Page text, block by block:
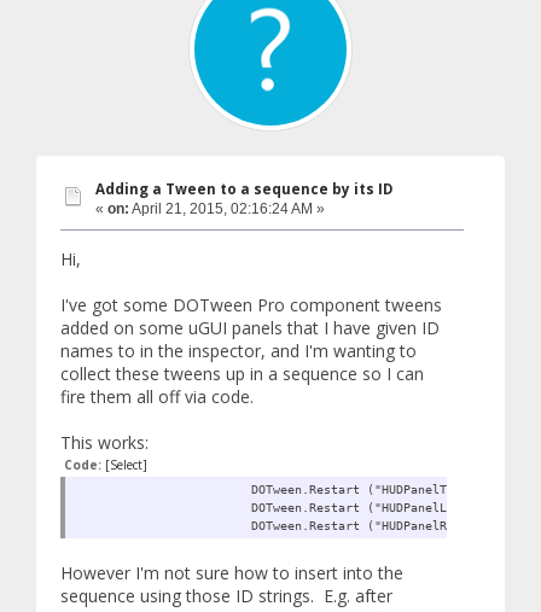
Adding a Tween to a sequence by its ID
« on: April 21, 2015, 02:16:24 AM »
Hi,
I've got some DOTween Pro component tweens
added on some uGUI panels that I have given ID
names to in the inspector, and I'm wanting to
collect these tweens up in a sequence so I can
fire them all off via code.
This works:
Code: [Select]
DOTween.Restart ("HUDPanelTopIn");
DOTween.Restart ("HUDPanelLeftIn");
DOTween.Restart ("HUDPanelRightIn");
However I'm not sure how to insert into the
sequence using those ID strings. E.g. after